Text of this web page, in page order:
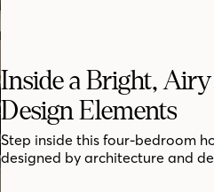
Inside a Bright,
Design Elements
Step inside this four-bedroom
designed by architecture and